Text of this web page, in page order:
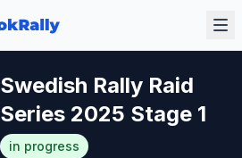
Swedish Rally Raid
Series 2025 Stage 1
in progress